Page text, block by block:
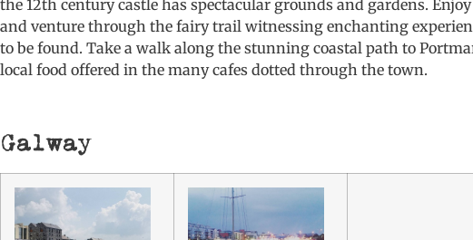
the 12th century castle has spectacular grounds and gardens.
and venture through the fairy trail witnessing enchanting
to be found. Take a walk along the stunning coastal path to
local food offered in the many cafes dotted through the town.
Galway